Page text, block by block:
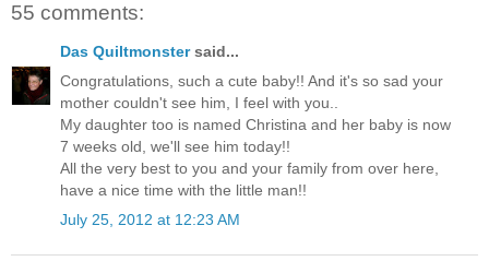
55 comments:
Das Quiltmonstersaid...
Congratulations, such a cute baby!! And it's so sad your
mother couldn't see him, I feel with you..
My daughter too is named Christina and her baby is now
7 weeks old, we'll see him today!!
All the very best to you and your family from over here,
have a nice time with the little man!!
July 25, 2012 at 12:23 AM